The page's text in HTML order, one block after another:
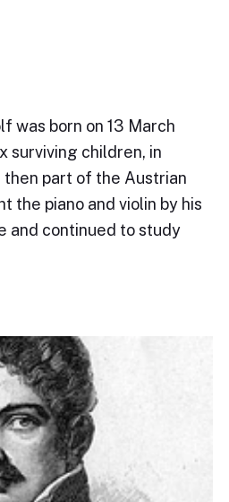
was born on 13 March
surviving children, in
part of the Austrian
the piano and violin by his
and continued to study